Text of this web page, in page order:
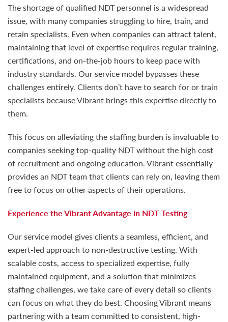
The shortage of qualified NDT personnel is a widespread
issue, with many companies struggling to hire, train, and
retain specialists. Even when companies can attract talent,
maintaining that level of expertise requires regular training,
certifications, and on-the-job hours to keep pace with
industry standards. Our service model bypasses these
challenges entirely. Clients don’t have to search for or train
specialists because Vibrant brings this expertise directly to
them.
This focus on alleviating the staffing burden is invaluable to
companies seeking top-quality NDT without the high cost
of recruitment and ongoing education. Vibrant essentially
provides an NDT team that clients can rely on, leaving them
free to focus on other aspects of their operations.
Experience the Vibrant Advantage in NDT Testing
Our service model gives clients a seamless, efficient, and
expert-led approach to non-destructive testing. With
scalable costs, access to specialized expertise, fully
maintained equipment, and a solution that minimizes
staffing challenges, we take care of every detail so clients
can focus on what they do best. Choosing Vibrant means
partnering with a team committed to consistent, high-